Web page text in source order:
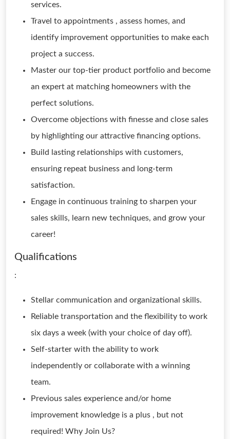
services.
Travel to appointments , assess homes, and
identify improvement opportunities to make each
project a success.
Master our top-tier product portfolio and become
an expert at matching homeowners with the
perfect solutions.
Overcome objections with finesse and close sales
by highlighting our attractive financing options.
Build lasting relationships with customers,
ensuring repeat business and long-term
satisfaction.
Engage in continuous training to sharpen your
sales skills, learn new techniques, and grow your
career!
Qualifications
:
Stellar communication and organizational skills.
Reliable transportation and the flexibility to work
six days a week (with your choice of day off).
Self-starter with the ability to work
independently or collaborate with a winning
team.
Previous sales experience and/or home
improvement knowledge is a plus , but not
required! Why Join Us?